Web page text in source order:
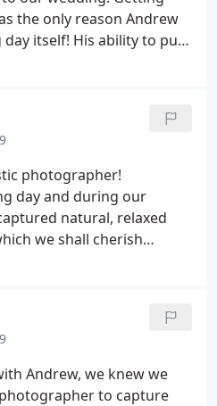
and we now have
look at and love. The
kind to us. The weather
shoot. Andrew never
and just worked with
wedding
the only reason Andrew
itself! His ability to put
as part of our package
not hesitate to use
it and I will certainly be
Thank you so much!
photographer!
day and during our
natural, relaxed
we shall cherish
a good source of
to our whole experience.
highly enough and
him for future occasions.
Andrew, we knew we
to capture